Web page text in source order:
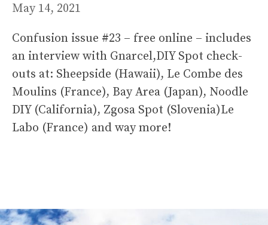
May 14, 2021
Confusion issue #23 – free online – includes
an interview with Gnarcel,DIY Spot check-
outs at: Sheepside (Hawaii), Le Combe des
Moulins (France), Bay Area (Japan), Noodle
DIY (California), Zgosa Spot (Slovenia)Le
Labo (France) and way more!